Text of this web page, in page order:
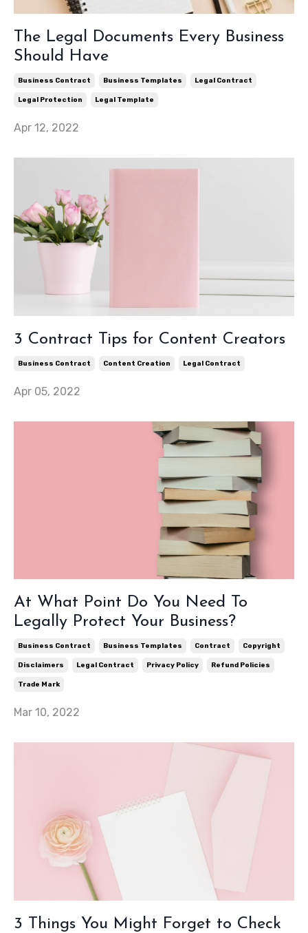
The Legal Documents Every Business
Should Have
Business Contract Business Templates Legal Contract
Legal Protection Legal Template
Apr 12, 2022
3 Contract Tips for Content Creators
Business Contract Content Creation Legal Contract
Apr 05, 2022
At What Point Do You Need To
Legally Protect Your Business?
Business Contract Business Templates Contract Copyright
Disclaimers Legal Contract Privacy Policy Refund Policies
Trade Mark
Mar 10, 2022
3 Things You Might Forget to Check